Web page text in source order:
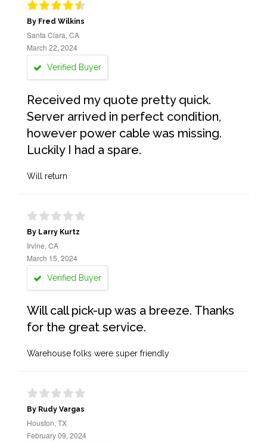
By Fred Wilkins
Santa Clara, CA
March 22, 2024
Verified Buyer
Received my quote pretty quick.
Server arrived in perfect condition,
however power cable was missing.
Luckily I had a spare.
Will return
By Larry Kurtz
Irvine, CA
March 15, 2024
Verified Buyer
Will call pick-up was a breeze. Thanks
for the great service.
Warehouse folks were super friendly
By Rudy Vargas
Houston, TX
February 09, 2024